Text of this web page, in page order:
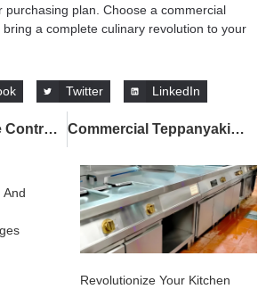
purchasing plan. Choose a commercial
bring a complete culinary revolution to your
Twitter LinkedIn
Commercial Wire Control Built-In Electric Warming Trays: Boost Food Service Efficiency Commercial Teppanyaki: Enhancing Efficiency, Saving Energy, and Creating a High-End Dining Experience
And
Revolutionize Your Kitchen